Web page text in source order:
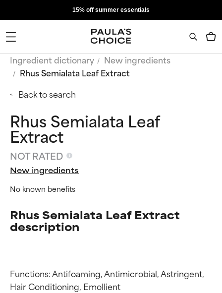
15% off summer essentials
Ingredient dictionary
New ingredients
Rhus Semialata Leaf Extract
Back to search
Rhus Semialata Leaf
Extract
NOT RATED
New ingredients
No known benefits
Rhus Semialata Leaf Extract
description
Functions: Antifoaming, Antimicrobial, Astringent,
Hair Conditioning, Emollient